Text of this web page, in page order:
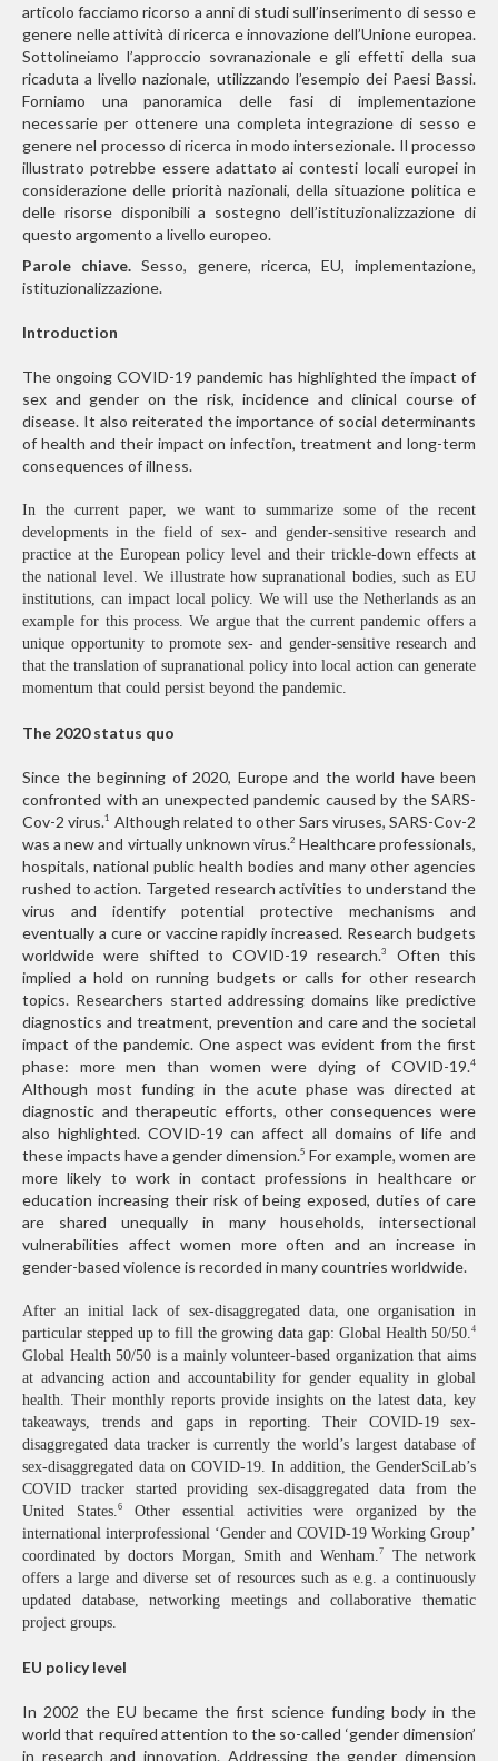
articolo facciamo ricorso a anni di studi sull’inserimento di sesso e
genere nelle attività di ricerca e innovazione dell’Unione europea.
Sottolineiamo l’approccio sovranazionale e gli effetti della sua
ricaduta a livello nazionale, utilizzando l’esempio dei Paesi Bassi.
Forniamo una panoramica delle fasi di implementazione
necessarie per ottenere una completa integrazione di sesso e
genere nel processo di ricerca in modo intersezionale. Il processo
illustrato potrebbe essere adattato ai contesti locali europei in
considerazione delle priorità nazionali, della situazione politica e
delle risorse disponibili a sostegno dell’istituzionalizzazione di
questo argomento a livello europeo.
Parole chiave. Sesso, genere, ricerca, EU, implementazione,
istituzionalizzazione.
Introduction
The ongoing COVID-19 pandemic has highlighted the impact of
sex and gender on the risk, incidence and clinical course of
disease. It also reiterated the importance of social determinants
of health and their impact on infection, treatment and long-term
consequences of illness.
In the current paper, we want to summarize some of the recent
developments in the field of sex- and gender-sensitive research and
practice at the European policy level and their trickle-down effects at
the national level. We illustrate how supranational bodies, such as EU
institutions, can impact local policy. We will use the Netherlands as an
example for this process. We argue that the current pandemic offers a
unique opportunity to promote sex- and gender-sensitive research and
that the translation of supranational policy into local action can generate
momentum that could persist beyond the pandemic.
The 2020 status quo
Since the beginning of 2020, Europe and the world have been
confronted with an unexpected pandemic caused by the SARS-
Cov-2 virus.1 Although related to other Sars viruses, SARS-Cov-2
was a new and virtually unknown virus.2 Healthcare professionals,
hospitals, national public health bodies and many other agencies
rushed to action. Targeted research activities to understand the
virus and identify potential protective mechanisms and
eventually a cure or vaccine rapidly increased. Research budgets
worldwide were shifted to COVID-19 research.3
Often this
implied a hold on running budgets or calls for other research
topics. Researchers started addressing domains like predictive
diagnostics and treatment, prevention and care and the societal
impact of the pandemic. One aspect was evident from the first
phase: more men than women were dying of COVID-19.4
Although most funding in the acute phase was directed at
diagnostic and therapeutic efforts, other consequences were
also highlighted. COVID-19 can affect all domains of life and
these impacts have a gender dimension.5 For example, women are
more likely to work in contact professions in healthcare or
education increasing their risk of being exposed, duties of care
are shared unequally in many households, intersectional
vulnerabilities affect women more often and an increase in
gender-based violence is recorded in many countries worldwide.
After an initial lack of sex-disaggregated data, one organisation in
particular stepped up to fill the growing data gap: Global Health 50/50. 4
Global Health 50/50 is a mainly volunteer-based organization that aims
at advancing action and accountability for gender equality in global
health. Their monthly reports provide insights on the latest data, key
takeaways, trends and gaps in reporting. Their COVID-19 sex-
disaggregated data tracker is currently the world’s largest database of
sex-disaggregated data on COVID-19. In addition, the GenderSciLab’s
COVID tracker started providing sex-disaggregated data from the
United States. 6Other essential activities were organized by the
international interprofessional ‘Gender and COVID-19 Working Group’
coordinated by doctors Morgan, Smith and Wenham. 7
The network
offers a large and diverse set of resources such as e.g. a continuously
updated database, networking meetings and collaborative thematic
project groups.
EU policy level
In 2002 the EU became the first science funding body in the
world that required attention to the so-called ‘gender dimension’
in research and innovation. Addressing the gender dimension